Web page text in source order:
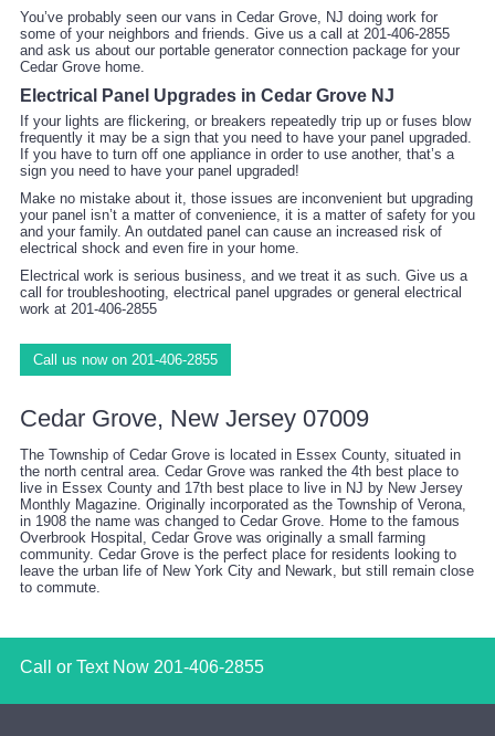
You’ve probably seen our vans in Cedar Grove, NJ doing work for
some of your neighbors and friends. Give us a call at 201-406-2855
and ask us about our portable generator connection package for your
Cedar Grove home.
Electrical Panel Upgrades in Cedar Grove NJ
If your lights are flickering, or breakers repeatedly trip up or fuses blow
frequently it may be a sign that you need to have your panel upgraded.
If you have to turn off one appliance in order to use another, that’s a
sign you need to have your panel upgraded!
Make no mistake about it, those issues are inconvenient but upgrading
your panel isn’t a matter of convenience, it is a matter of safety for you
and your family. An outdated panel can cause an increased risk of
electrical shock and even fire in your home.
Electrical work is serious business, and we treat it as such. Give us a
call for troubleshooting, electrical panel upgrades or general electrical
work at 201-406-2855
Call us now on 201-406-2855
Cedar Grove, New Jersey 07009
The Township of Cedar Grove is located in Essex County, situated in
the north central area. Cedar Grove was ranked the 4th best place to
live in Essex County and 17th best place to live in NJ by New Jersey
Monthly Magazine. Originally incorporated as the Township of Verona,
in 1908 the name was changed to Cedar Grove. Home to the famous
Overbrook Hospital, Cedar Grove was originally a small farming
community. Cedar Grove is the perfect place for residents looking to
leave the urban life of New York City and Newark, but still remain close
to commute.
Call or Text Now 201-406-2855